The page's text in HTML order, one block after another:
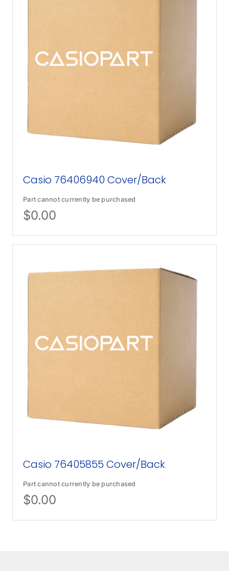
Casio 76406940 Cover/Back
Part cannot currently be purchased
$0.00
Casio 76405855 Cover/Back
Part cannot currently be purchased
$0.00